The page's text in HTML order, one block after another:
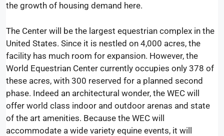
the growth of housing demand here.
The Center will be the largest equestrian complex in the
United States. Since it is nestled on 4,000 acres, the
facility has much room for expansion. However, the
World Equestrian Center currently occupies only 378 of
these acres, with 300 reserved for a planned second
phase. Indeed an architectural wonder, the WEC will
offer world class indoor and outdoor arenas and state
of the art amenities. Because the WEC will
accommodate a wide variety equine events, it will